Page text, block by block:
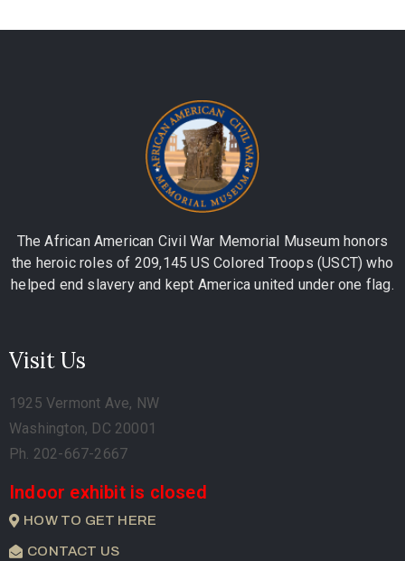
The African American Civil War Memorial Museum honors
the heroic roles of 209,145 US Colored Troops (USCT) who
helped end slavery and kept America united under one flag.
Visit Us
1925 Vermont Ave, NW
Washington, DC 20001
Ph. 202-667-2667
Indoor exhibit is closed
HOW TO GET HERE
CONTACT US